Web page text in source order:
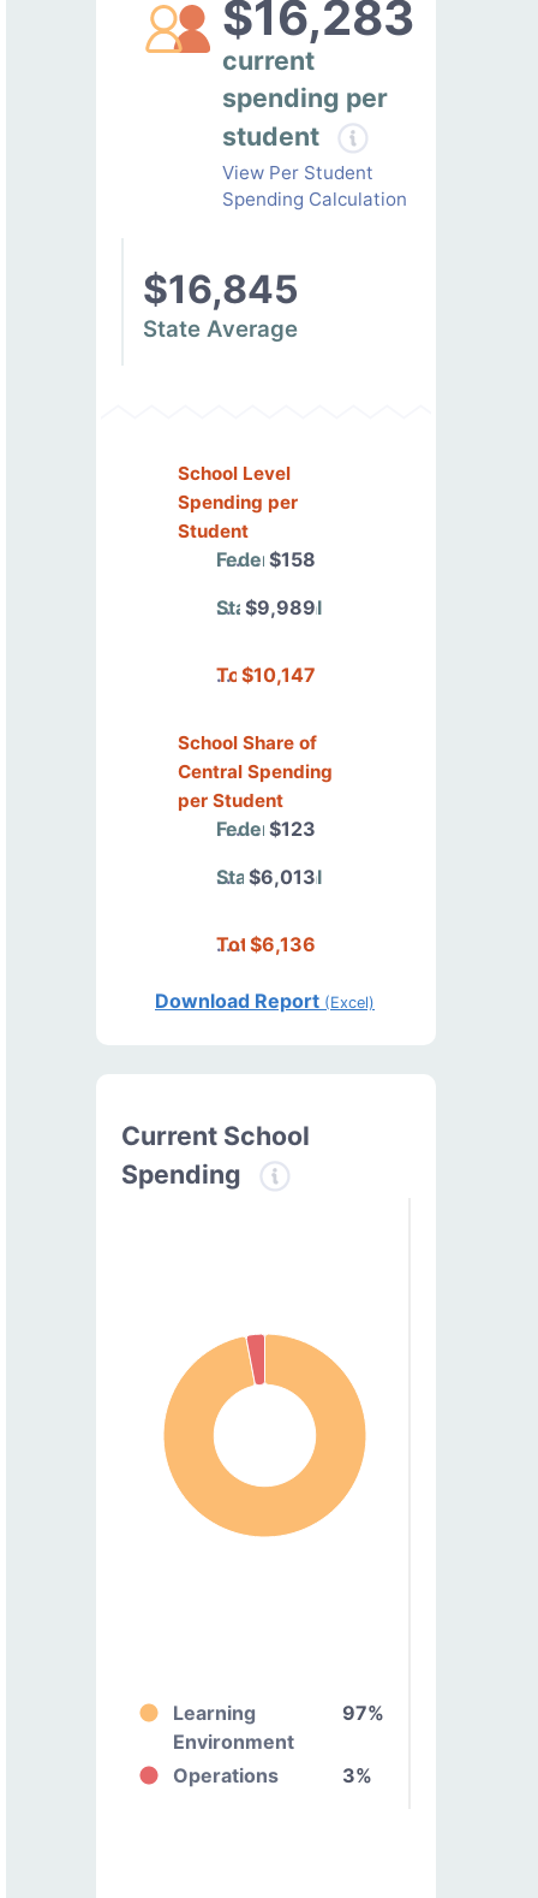
$16,283
current
spending per
student
View Per Student
Spending Calculation
$16,845
State Average
School Level
Spending per
Student
Federal$158
State/Local
$9,989
Total$10,147
School Share of
Central Spending
per Student
Federal$123
State/Local
$6,013
Total$6,136
Download Report (Excel)
Current School
Spending
Learning
Environment
97%
Operations 3%